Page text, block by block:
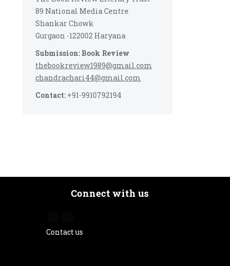
89 National Media Centre
Shankar Chowk
Gurgaon -122002 Haryana
Submission: Book Review
thebookreview1989@gmail.com
chandrachari44@gmail.com
Contact:+91-9910792194
Connect with us
Contact us